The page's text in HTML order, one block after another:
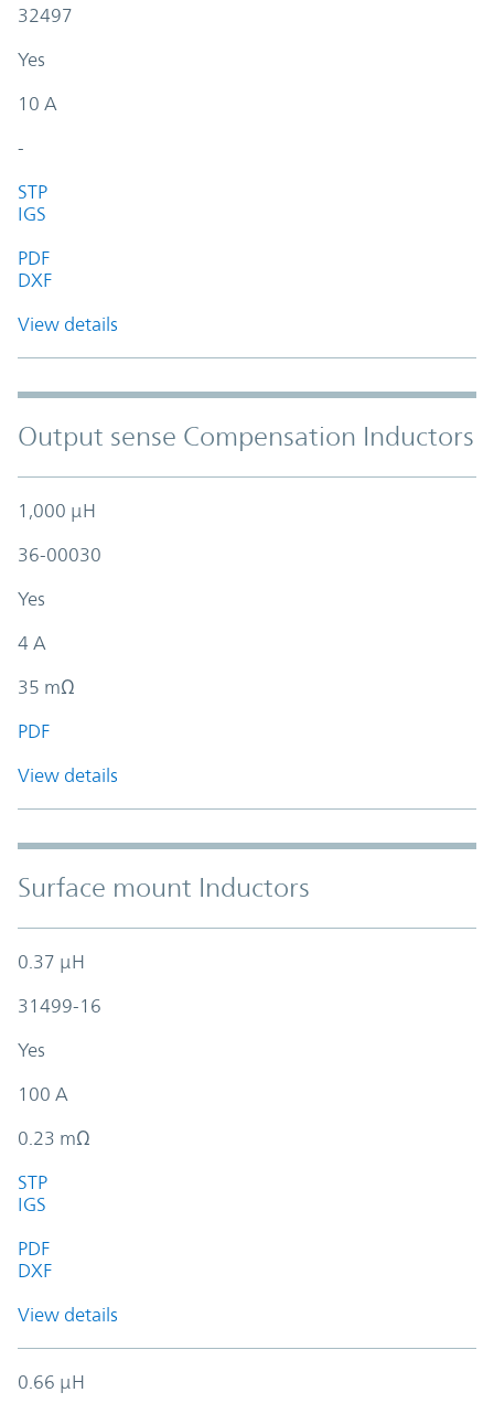
32497
Yes
10 A
-
STP
IGS
PDF
DXF
View details
Output sense Compensation Inductors
1,000 µH
36-00030
Yes
4 A
35 mΩ
PDF
View details
Surface mount Inductors
0.37 µH
31499-16
Yes
100 A
0.23 mΩ
STP
IGS
PDF
DXF
View details
0.66 µH